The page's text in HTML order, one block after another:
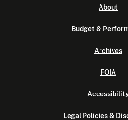
About
Budget &
Archives
FOIA
Legal Policies &